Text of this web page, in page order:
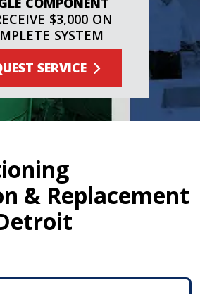
$3,000 ON
SYSTEM
SERVICE
& Replacement